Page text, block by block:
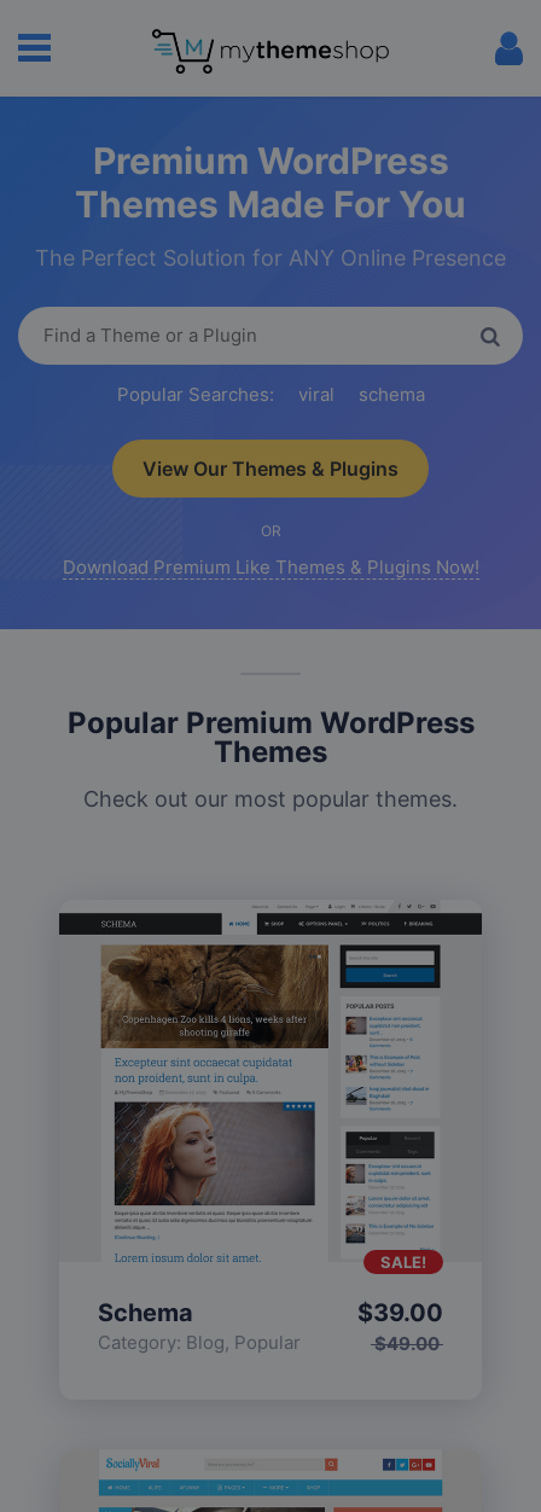
Premium WordPress
Themes Made For You
The Perfect Solution for ANY Online Presence
Popular Searches: viral schema
View Our Themes & Plugins
OR
Download Premium Like Themes & Plugins Now!
Popular Premium WordPress
Themes
Check out our most popular themes.
Schema
Category: Blog, Popular $49.00
$39.00
SALE!